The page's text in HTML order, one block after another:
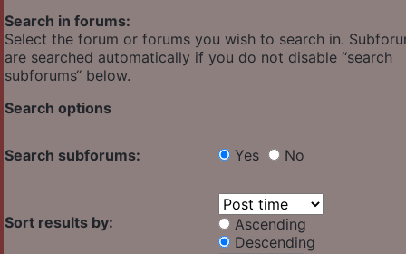
Search in forums:
Select the forum or forums you wish to search in.
are searched automatically if you do not disable “search
subforums“ below.
Search options
Search subforums: Yes No
Sort results by:
Ascending
Descending